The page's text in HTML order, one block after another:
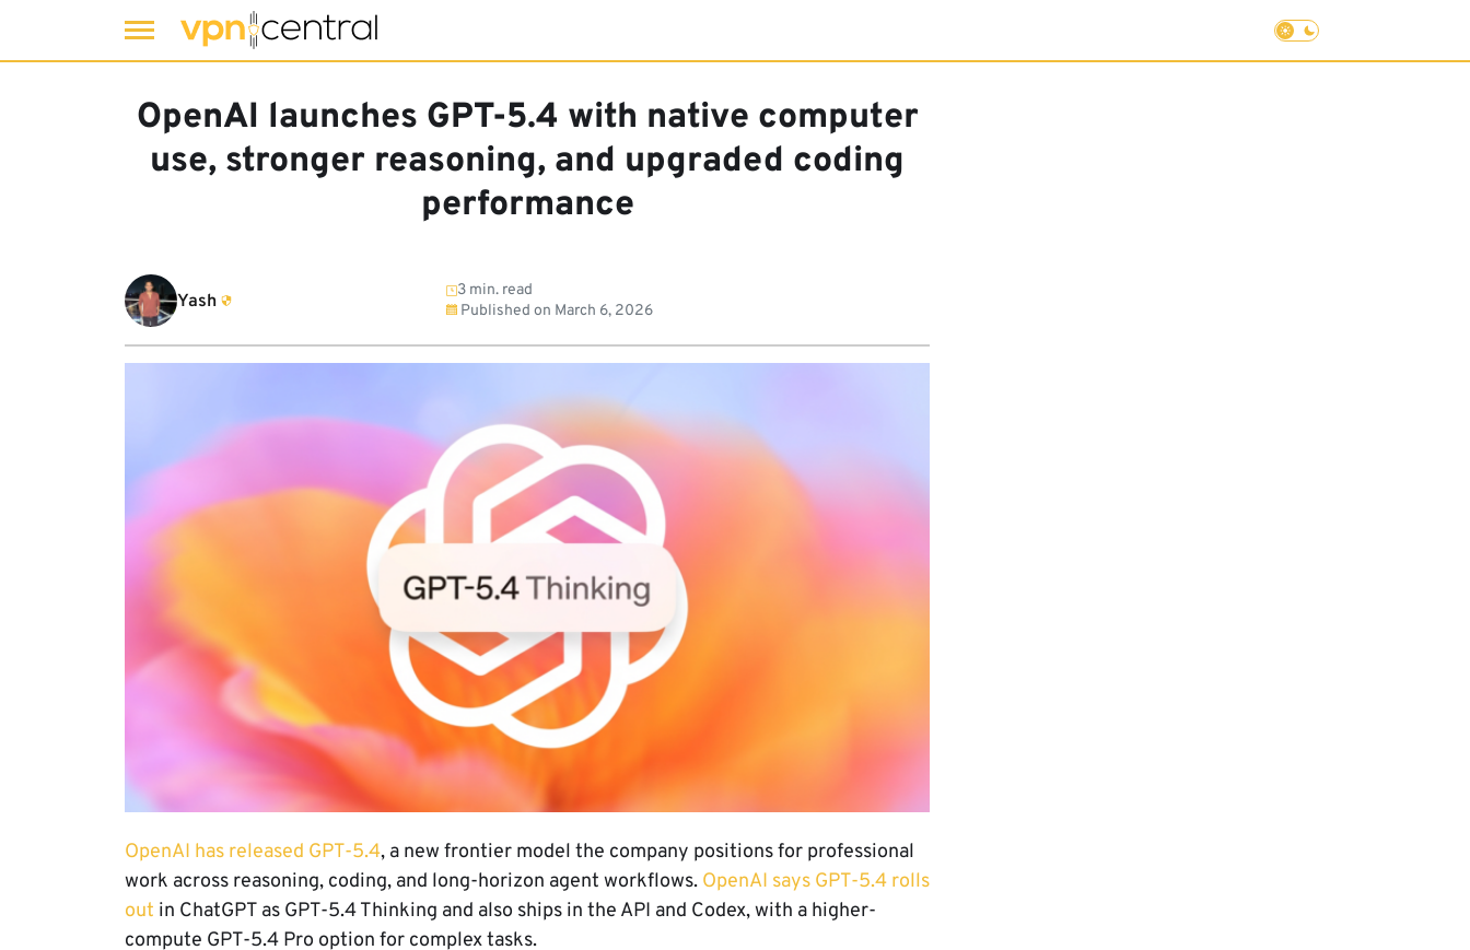
OpenAI launches GPT-5.4 with native computer
use, stronger reasoning, and upgraded coding
performance
Yash
3 min. read
Published on March 6, 2026
OpenAI has released GPT-5.4, a new frontier model the company positions for professional
work across reasoning, coding, and long-horizon agent workflows. OpenAI says GPT-5.4 rolls
out in ChatGPT as GPT-5.4 Thinking and also ships in the API and Codex, with a higher-
compute GPT-5.4 Pro option for complex tasks.